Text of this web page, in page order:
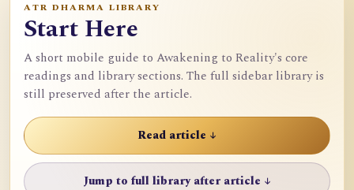
ATR DHARMA LIBRARY
Start Here
A short mobile guide to Awakening to Reality's core
readings and library sections. The full sidebar library is
still preserved after the article.
Read article ↓
Jump to full library after article ↓